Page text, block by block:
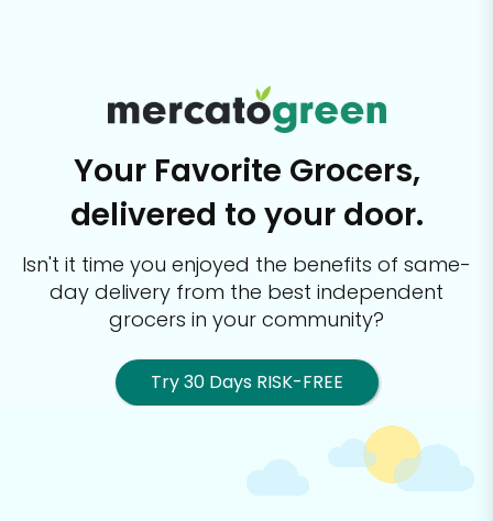
Your Favorite Grocers,
delivered to your door.
Isn't it time you enjoyed the benefits of same-
day delivery from the best independent
grocers in your community?
Try 30 Days RISK-FREE